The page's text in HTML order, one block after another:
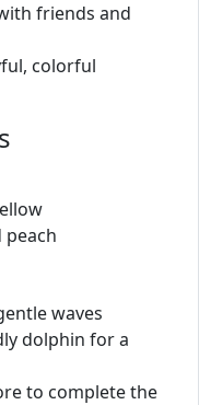
friends and
colorful
peach
waves
dolphin for a
to complete the